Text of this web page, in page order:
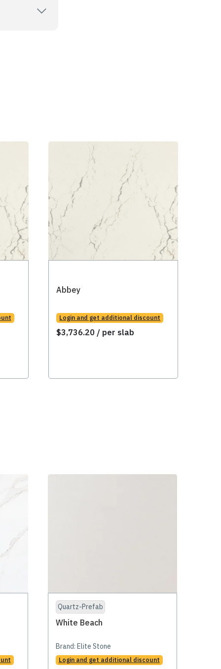
Abbey
Login and get additional discount
$3,736.20 / per slab
Quartz-Prefab
White Beach
Brand: Elite Stone
Login and get additional discount